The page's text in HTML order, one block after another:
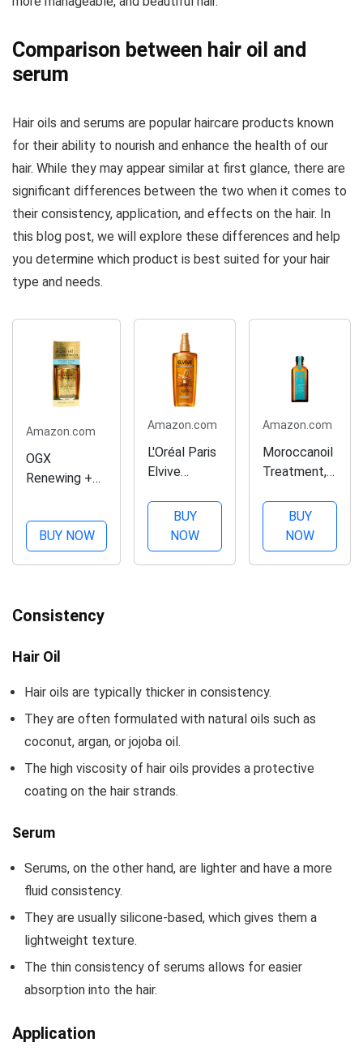
Comparison between hair oil and
serum
Hair oils and serums are popular haircare products known
for their ability to nourish and enhance the health of our
hair. While they may appear similar at first glance, there are
significant differences between the two when it comes to
their consistency, application, and effects on the hair. In
this blog post, we will explore these differences and help
you determine which product is best suited for your hair
type and needs.
Amazon.com
OGX
Renewing +
Penetrating
Hair Oil
Strengthening
for All Hair
Paraben-
Free,...
BUY NOW
Amazon.com
L'Oréal Paris
Elvive
Oil Deep
Nourishing
Hair
Treatment,
BUY
NOW
Amazon.com
Moroccanoil
Treatment,
BUY
NOW
Consistency
Hair Oil
Hair oils are typically thicker in consistency.
They are often formulated with natural oils such as
coconut, argan, or jojoba oil.
The high viscosity of hair oils provides a protective
coating on the hair strands.
Serum
Serums, on the other hand, are lighter and have a more
fluid consistency.
They are usually silicone-based, which gives them a
lightweight texture.
The thin consistency of serums allows for easier
absorption into the hair.
Application